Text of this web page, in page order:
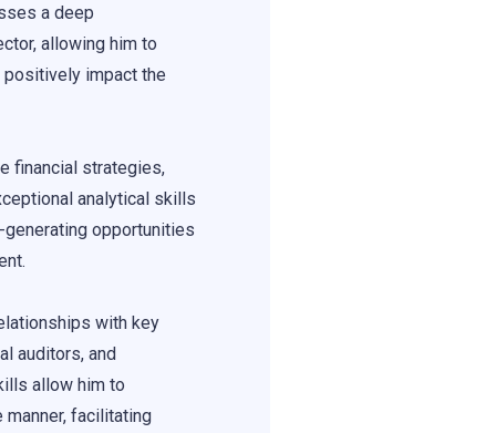
a deep
allowing him to
impact the
financial strategies,
analytical skills
opportunities
with key
auditors, and
allow him to
facilitating